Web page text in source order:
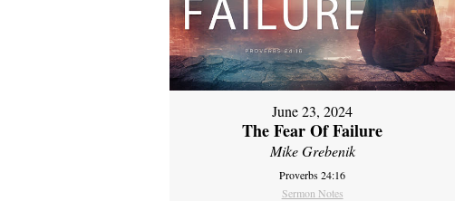
June 23, 2024
The Fear Of Failure
Mike Grebenik
Proverbs 24:16
Sermon Notes